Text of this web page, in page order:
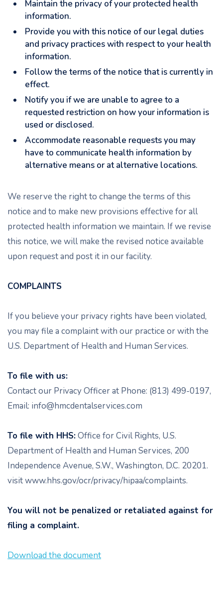
Maintain the privacy of your protected health
information.
Provide you with this notice of our legal duties
and privacy practices with respect to your health
information.
Follow the terms of the notice that is currently in
effect.
Notify you if we are unable to agree to a
requested restriction on how your information is
used or disclosed.
Accommodate reasonable requests you may
have to communicate health information by
alternative means or at alternative locations.
We reserve the right to change the terms of this
notice and to make new provisions effective for all
protected health information we maintain. If we revise
this notice, we will make the revised notice available
upon request and post it in our facility.
COMPLAINTS
If you believe your privacy rights have been violated,
you may file a complaint with our practice or with the
U.S. Department of Health and Human Services.
To file with us:
Contact our Privacy Officer at Phone: (813) 499-0197,
Email: info@hmcdentalservices.com
To file with HHS:Office for Civil Rights, U.S.
Department of Health and Human Services, 200
Independence Avenue, S.W., Washington, D.C. 20201.
visit www.hhs.gov/ocr/privacy/hipaa/complaints.
You will not be penalized or retaliated against for
filing a complaint.
Download the document